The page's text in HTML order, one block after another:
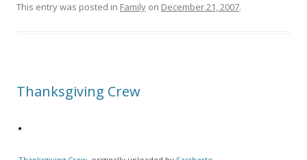
This entry was posted in Family on December 21, 2007.
Thanksgiving Crew